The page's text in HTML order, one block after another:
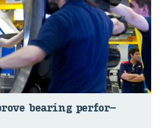
bear­ing per­for­